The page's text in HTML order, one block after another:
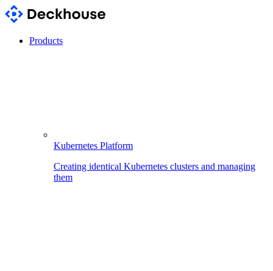
Products
Kubernetes Platform
Creating identical Kubernetes clusters and managing
them